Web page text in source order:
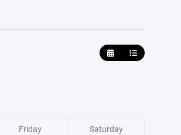
Friday Saturday